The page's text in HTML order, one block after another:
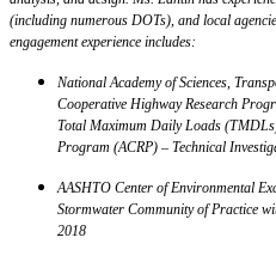
(including numerous DOTs), and local
engagement experience includes:
National Academy of Sciences,
Cooperative Highway Research
Total Maximum Daily Loads
Program (ACRP) – Technical
AASHTO Center of Environmental
Stormwater Community of Practice
2018